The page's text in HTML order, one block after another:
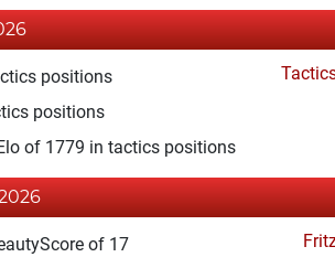
positions
positions
of 1779 in tactics positions
of 17